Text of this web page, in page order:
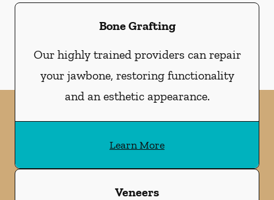
Bone Grafting
Our highly trained providers can repair
your jawbone, restoring functionality
and an esthetic appearance.
Learn More
Veneers